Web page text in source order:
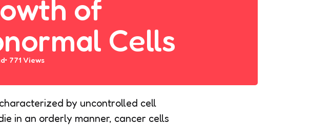
of
Cells
771 Views
by uncontrolled cell
in an orderly manner, cancer cells